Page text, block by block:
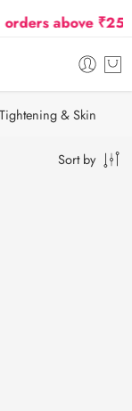
above
& Skin
Sort by